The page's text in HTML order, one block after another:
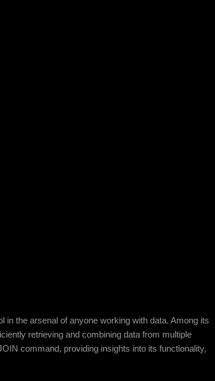
in the arsenal of anyone working with data. Among its
retrieving and combining data from multiple
command, providing insights into its functionality,